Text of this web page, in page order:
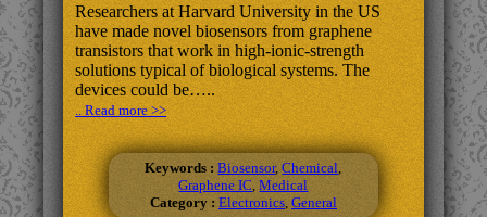
Researchers at Harvard University in the US
have made novel biosensors from graphene
transistors that work in high-ionic-strength
solutions typical of biological systems. The
devices could be…..
.. Read more >>
Keywords :Biosensor,Chemical,
Graphene IC,Medical
Category : Electronics, General